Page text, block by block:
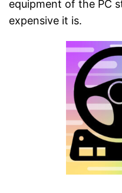
equipment of the PC
expensive it is.